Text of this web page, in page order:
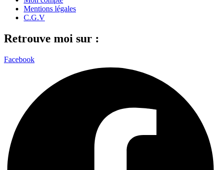
Mentions légales
C.G.V
Retrouve moi sur :
Facebook